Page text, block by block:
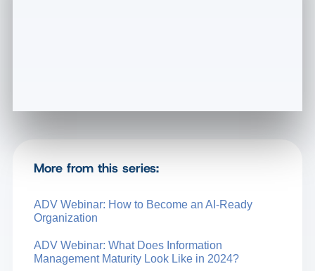
More from this series:
ADV Webinar: How to Become an AI-Ready
Organization
ADV Webinar: What Does Information
Management Maturity Look Like in 2024?